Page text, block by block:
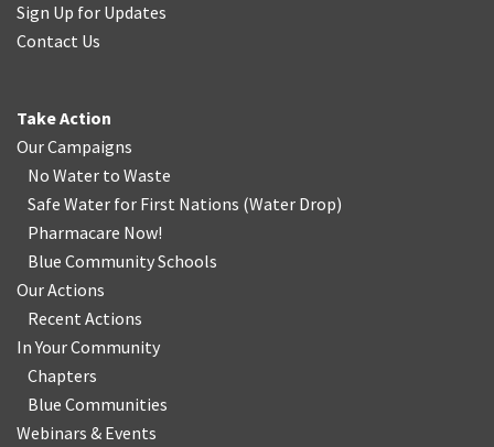
Sign Up for Updates
Contact Us
Take Action
Our Campaigns
No Water to Waste
Safe Water for First Nations (Water Drop)
Pharmacare Now!
Blue Community Schools
Our Actions
Recent Actions
In Your Community
Chapters
Blue Communities
Webinars & Events